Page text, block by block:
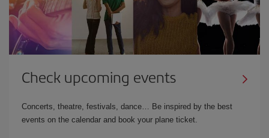
Check upcoming events
Concerts, theatre, festivals, dance… Be inspired by the best
events on the calendar and book your plane ticket.